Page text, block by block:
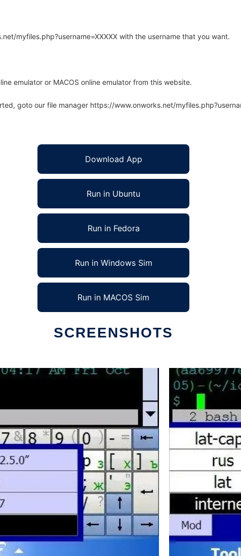
myfiles.php?username=XXXXX with the username that you want.
emulator or MACOS online emulator from this website.
goto our file manager https://www.onworks.net/
Download App
Run in Ubuntu
Run in Fedora
Run in Windows Sim
Run in MACOS Sim
SCREENSHOTS